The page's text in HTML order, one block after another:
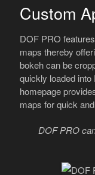
Custom
DOF PRO
maps thereby
bokeh can be
quickly loaded
homepage
maps for quick
DOF PRO